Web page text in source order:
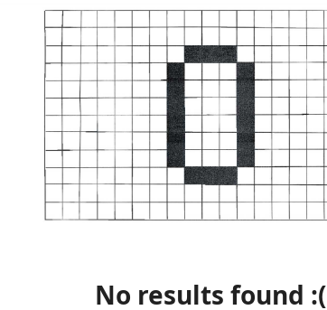
No results found :(